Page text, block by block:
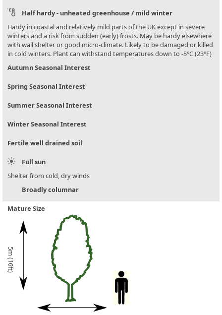
Half hardy - unheated greenhouse / mild winter
Hardy in coastal and relatively mild parts of the UK except in severe
winters and a risk from sudden (early) frosts. May be hardy elsewhere
with wall shelter or good micro-climate. Likely to be damaged or killed
in cold winters. Plant can withstand temperatures down to -5°C (23°F)
Autumn Seasonal Interest
Spring Seasonal Interest
Summer Seasonal Interest
Winter Seasonal Interest
Fertile well drained soil
Full sun
Shelter from cold, dry winds
Broadly columnar
Mature Size
5m (16ft)